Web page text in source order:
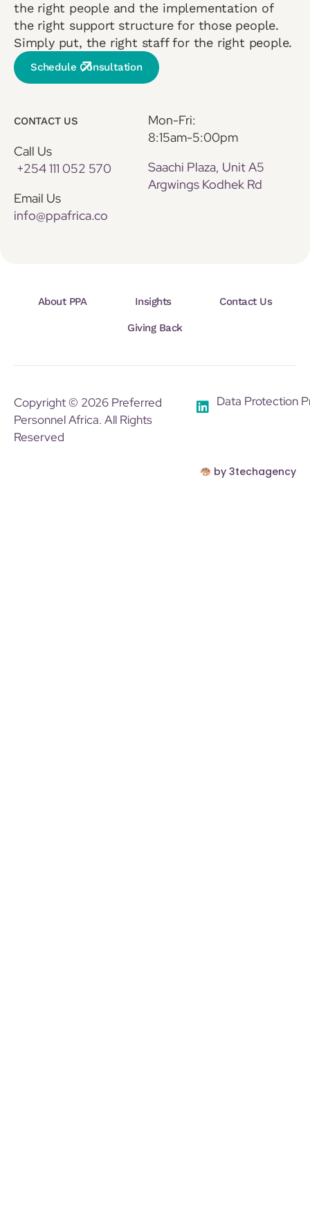
the right people and the implementation of
the right support structure for those people.
Simply put, the right staff for the right people.
Schedule Consultation
CONTACT US
Call Us
+254 111 052 570
Email Us
info@ppafrica.co
Mon-Fri:
8:15am-5:00pm
Saachi Plaza, Unit A5
Argwings Kodhek Rd
About PPA Insights Contact Us
Giving Back
Copyright © 2026 Preferred
Personnel Africa. All Rights
Reserved
Data Protection
by 3techagency